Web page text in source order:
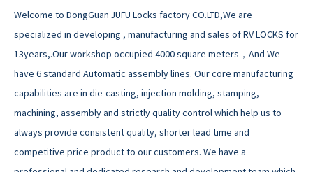
Welcome to DongGuan JUFU Locks factory CO.LTD,We are
specialized in developing , manufacturing and sales of RV LOCKS for
13years,.Our workshop occupied 4000 square meters，And We
have 6 standard Automatic assembly lines. Our core manufacturing
capabilities are in die-casting, injection molding, stamping,
machining, assembly and strictly quality control which help us to
always provide consistent quality, shorter lead time and
competitive price product to our customers. We have a